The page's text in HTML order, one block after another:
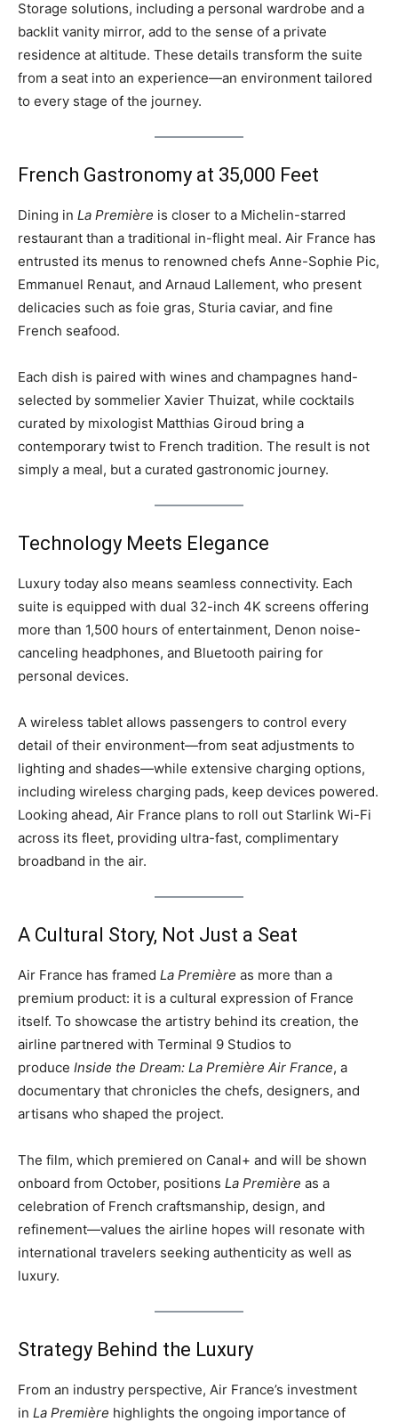
Storage solutions, including a personal wardrobe and a
backlit vanity mirror, add to the sense of a private
residence at altitude. These details transform the suite
from a seat into an experience—an environment tailored
to every stage of the journey.
French Gastronomy at 35,000 Feet
Dining in La Première is closer to a Michelin-starred
restaurant than a traditional in-flight meal. Air France has
entrusted its menus to renowned chefs Anne-Sophie Pic,
Emmanuel Renaut, and Arnaud Lallement, who present
delicacies such as foie gras, Sturia caviar, and fine
French seafood.
Each dish is paired with wines and champagnes hand-
selected by sommelier Xavier Thuizat, while cocktails
curated by mixologist Matthias Giroud bring a
contemporary twist to French tradition. The result is not
simply a meal, but a curated gastronomic journey.
Technology Meets Elegance
Luxury today also means seamless connectivity. Each
suite is equipped with dual 32-inch 4K screens offering
more than 1,500 hours of entertainment, Denon noise-
canceling headphones, and Bluetooth pairing for
personal devices.
A wireless tablet allows passengers to control every
detail of their environment—from seat adjustments to
lighting and shades—while extensive charging options,
including wireless charging pads, keep devices powered.
Looking ahead, Air France plans to roll out Starlink Wi-Fi
across its fleet, providing ultra-fast, complimentary
broadband in the air.
A Cultural Story, Not Just a Seat
Air France has framed La Première as more than a
premium product: it is a cultural expression of France
itself. To showcase the artistry behind its creation, the
airline partnered with Terminal 9 Studios to
produce Inside the Dream: La Première Air France, a
documentary that chronicles the chefs, designers, and
artisans who shaped the project.
The film, which premiered on Canal+ and will be shown
onboard from October, positions La Première as a
celebration of French craftsmanship, design, and
refinement—values the airline hopes will resonate with
international travelers seeking authenticity as well as
luxury.
Strategy Behind the Luxury
From an industry perspective, Air France’s investment
in La Première highlights the ongoing importance of